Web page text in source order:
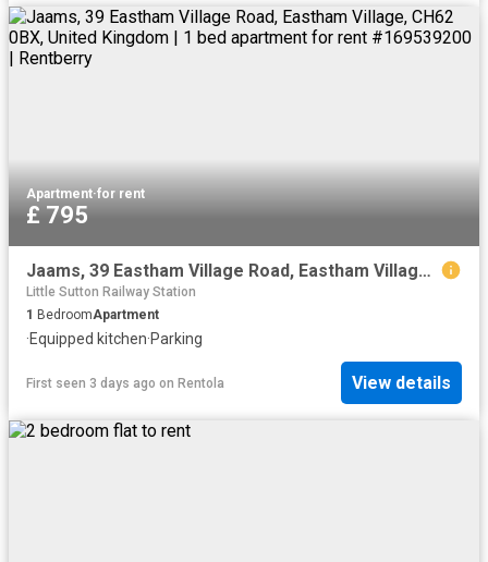
Apartment·for rent
£ 795
Jaams, 39 Eastham Village Road, Eastham Village, CH62 0BX, United Kingdom | 1 bed apartment for rent #169539200 | Rentberry
Little Sutton Railway Station
1 BedroomApartment
·Equipped kitchen·Parking
First seen 3 days ago on Rentola View details